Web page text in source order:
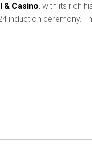
& Casino, with its rich
induction ceremony.